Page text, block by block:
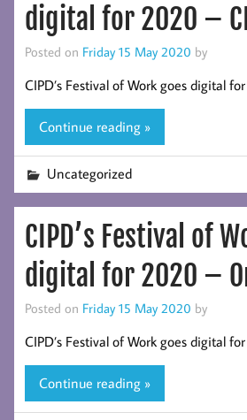
digital for 2020 –
Posted on Friday 15 May 2020 by
CIPD’s Festival of Work goes digital
Continue reading »
Uncategorized
CIPD’s Festival of
digital for 2020 –
Posted on Friday 15 May 2020 by
CIPD’s Festival of Work goes digital
Continue reading »